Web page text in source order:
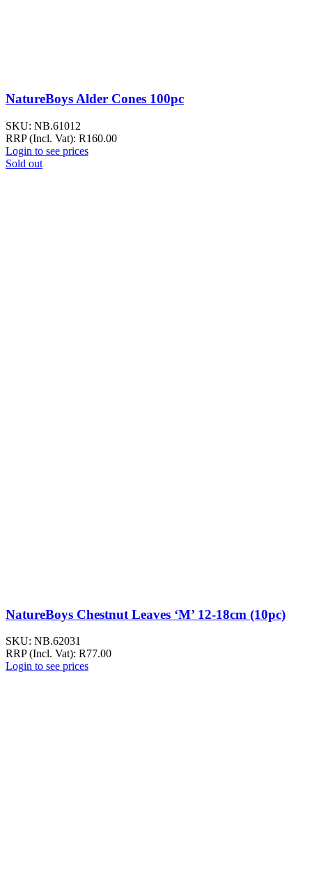
NatureBoys Alder Cones 100pc
SKU: NB.61012
RRP (Incl. Vat): R160.00
Login to see prices
Sold out
NatureBoys Chestnut Leaves ‘M’ 12-18cm (10pc)
SKU: NB.62031
RRP (Incl. Vat): R77.00
Login to see prices